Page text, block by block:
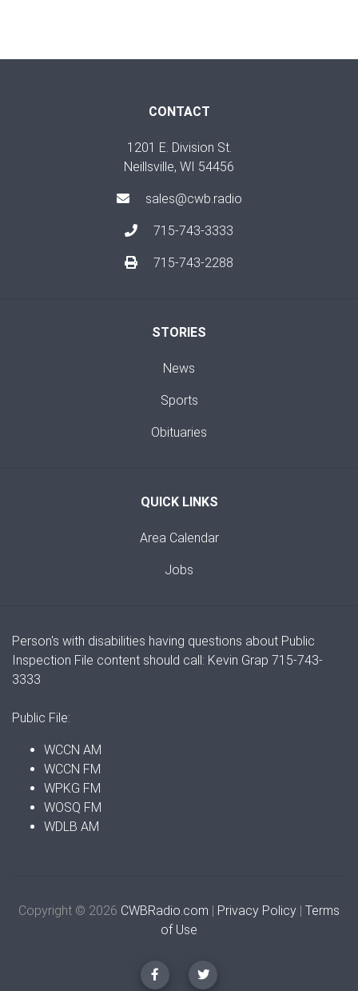
CONTACT
1201 E. Division St.
Neillsville, WI 54456
sales@cwb.radio
715-743-3333
715-743-2288
STORIES
News
Sports
Obituaries
QUICK LINKS
Area Calendar
Jobs
Person's with disabilities having questions about Public
Inspection File content should call: Kevin Grap 715-743-
3333
Public File:
WCCN AM
WCCN FM
WPKG FM
WOSQ FM
WDLB AM
Copyright © 2026 CWBRadio.com | Privacy Policy | Terms
of Use